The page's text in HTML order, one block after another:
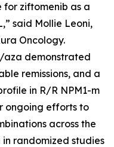
for ziftomenib as a
said Mollie Leoni,
Oncology.
aza demonstrated
remissions, and a
in R/R NPM1-m
ongoing efforts to
across the
randomized studies